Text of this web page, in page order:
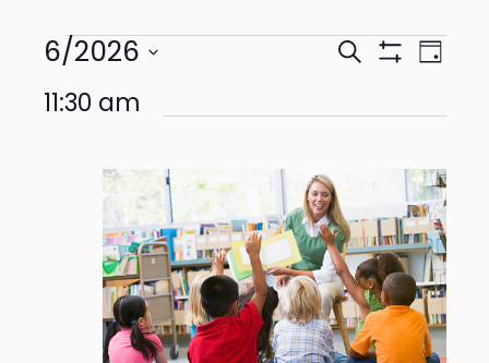
Events
and
Navigation
Search Day
6/2026
date.
11:30 am